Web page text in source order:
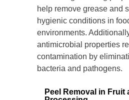
help remove grease and
hygienic conditions in
environments.
antimicrobial properties
contamination by
bacteria and pathogens.
Peel Removal in Fruit